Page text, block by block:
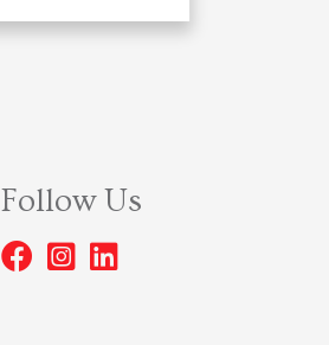
Follow Us